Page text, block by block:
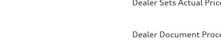
Dealer Sets Actual
Dealer Document